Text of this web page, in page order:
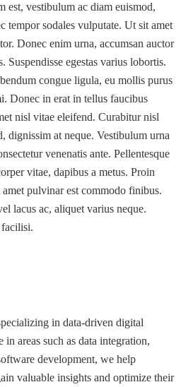
est, vestibulum ac diam euismod,
tempor sodales vulputate. Ut sit amet
Donec enim urna, accumsan auctor
Suspendisse egestas varius lobortis.
congue ligula, eu mollis purus
Donec in erat in tellus faucibus
nisl vitae eleifend. Curabitur nisl
dignissim at neque. Vestibulum urna
venenatis ante. Pellentesque
vitae, dapibus a metus. Proin
pulvinar est commodo finibus.
lacus ac, aliquet varius neque.
in data-driven digital
areas such as data integration,
development, we help
valuable insights and optimize their